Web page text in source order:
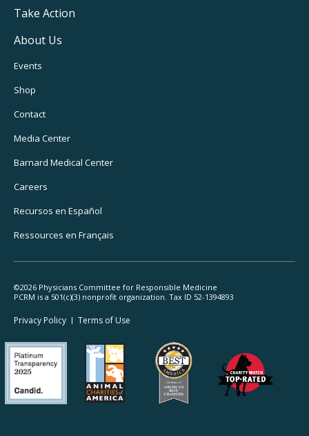
Take Action
About Us
Footer
Utility
Navigation
Events
Shop
Contact
Media Center
Barnard Medical Center
Careers
Recursos en Español
Ressources en Français
©2026 Physicians Committee for Responsible Medicine
PCRM is a 501(c)(3) nonprofit organization. Tax ID 52-1394893
Footer
Legal
Privacy Policy Terms of Use